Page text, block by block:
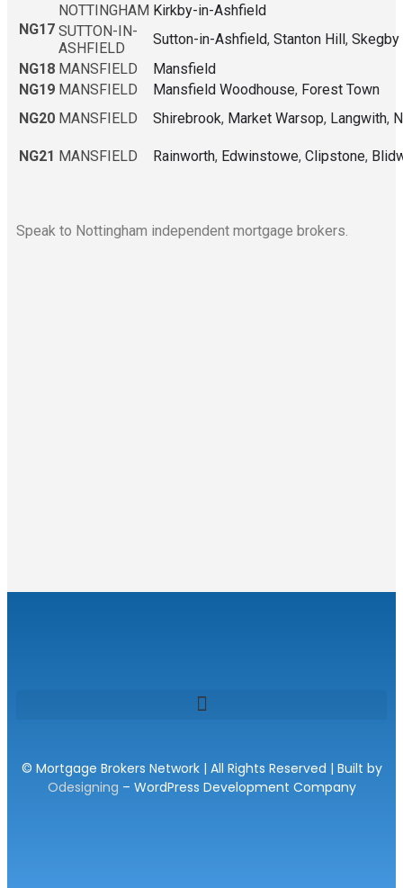
NG17
NOTTINGHAM Kirkby-in-Ashfield
SUTTON-IN-
ASHFIELD
Sutton-in-Ashfield, Stanton Hill, Skegby
NG18 MANSFIELD
Mansfield
NG19 MANSFIELD Mansfield Woodhouse, Forest Town
NG20 MANSFIELD Shirebrook, Market Warsop, Langwith,
NG21 MANSFIELD Rainworth, Edwinstowe, Clipstone,
Speak to Nottingham independent mortgage brokers.
© Mortgage Brokers Network | All Rights Reserved | Built by
Odesigning – WordPress Development Company